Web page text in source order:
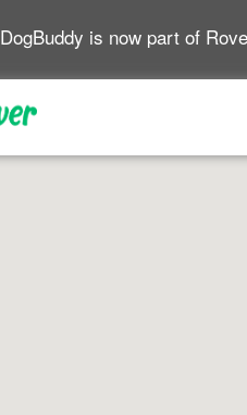
DogBuddy is now part of